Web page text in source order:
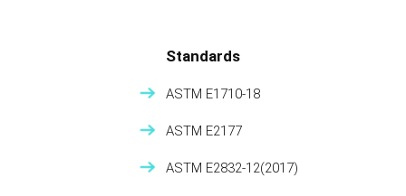
Standards
ASTM E1710-18
ASTM E2177
ASTM E2832-12(2017)